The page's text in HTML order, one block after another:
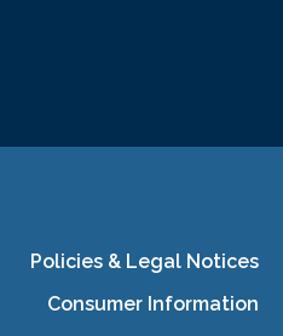
Policies & Legal Notices
Consumer Information